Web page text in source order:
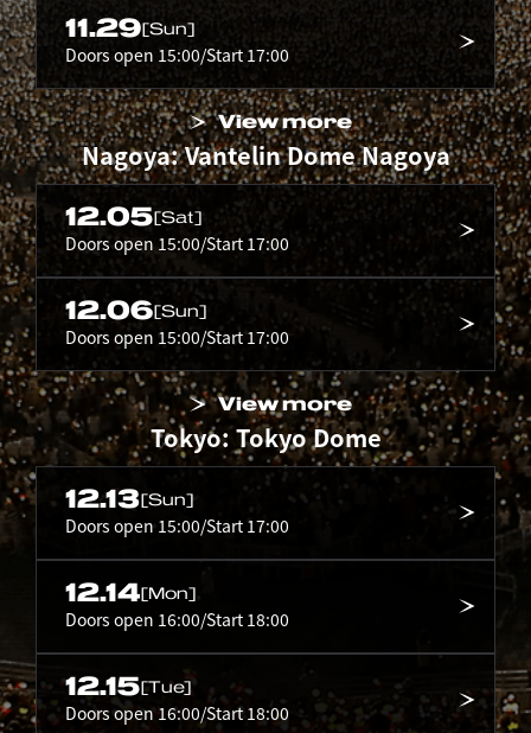
11.29[Sun]
Doors open 15:00/Start 17:00
View more
Nagoya: Vantelin Dome Nagoya
12.05[Sat]
Doors open 15:00/Start 17:00
12.06[Sun]
Doors open 15:00/Start 17:00
View more
Tokyo: Tokyo Dome
12.13[Sun]
Doors open 15:00/Start 17:00
12.14[Mon]
Doors open 16:00/Start 18:00
12.15[Tue]
Doors open 16:00/Start 18:00